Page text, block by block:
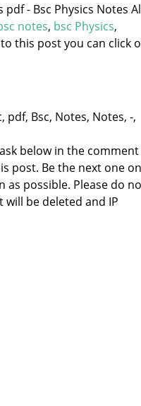
- Bsc Physics Notes
notes, bsc Physics,
this post you can click
Bsc, Notes, Notes, -,
below in the comment
post. Be the next one on
possible. Please do
be deleted and IP